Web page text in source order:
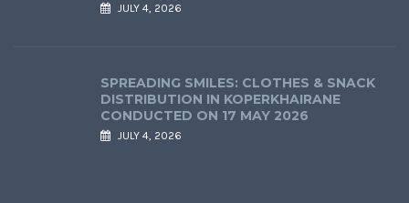
JULY 4, 2026
SPREADING SMILES: CLOTHES & SNACK
DISTRIBUTION IN KOPERKHAIRANE
CONDUCTED ON 17 MAY 2026
JULY 4, 2026